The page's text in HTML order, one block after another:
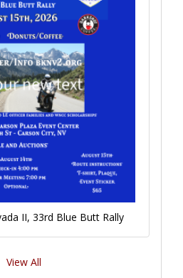
II, 33rd Blue Butt Rally
View All